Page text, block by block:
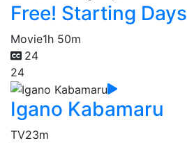
Free! Starting Days
Movie1h 50m
24
24
Igano Kabamaru
TV23m